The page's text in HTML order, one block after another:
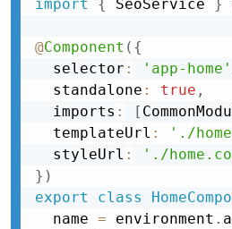
import { SeoService }
@Component ( {
  selector
: 'app-home'
  standalone
: true ,
  imports
: [
  templateUrl
: './
  styleUrl
:
'./
} )
export
class
  name
= environment .